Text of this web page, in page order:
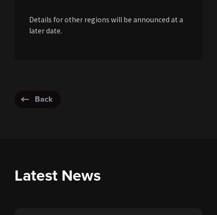
Details for other regions will be announced at a
later date.
Back
Latest News